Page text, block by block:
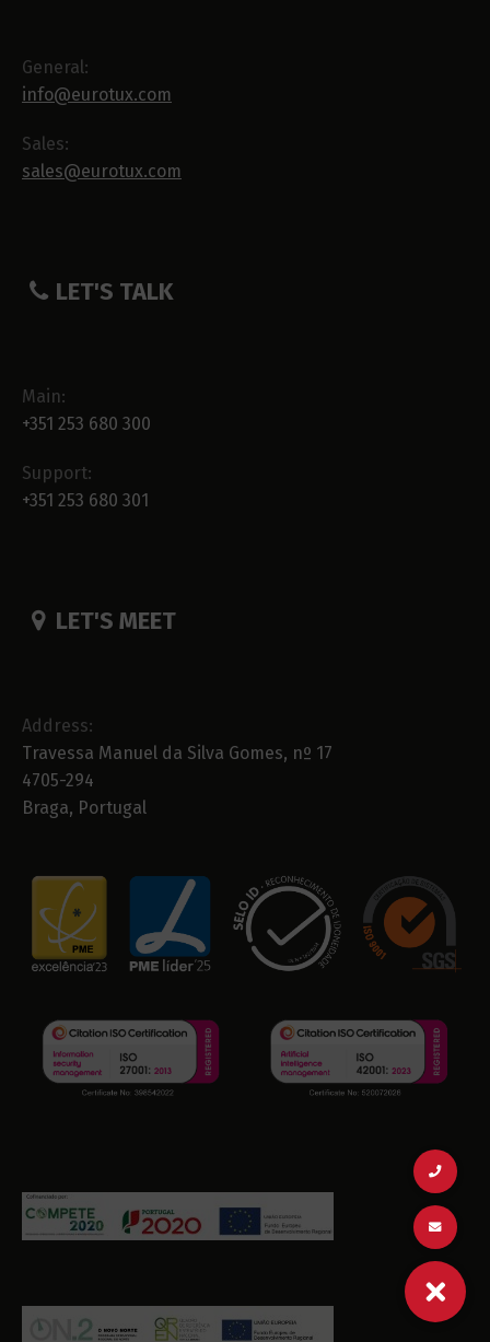
General:
info@eurotux.com
Sales:
sales@eurotux.com
LET'S TALK
Main:
+351 253 680 300
Support:
+351 253 680 301
LET'S MEET
Address:
Travessa Manuel da Silva Gomes, nº 17
4705-294
Braga, Portugal